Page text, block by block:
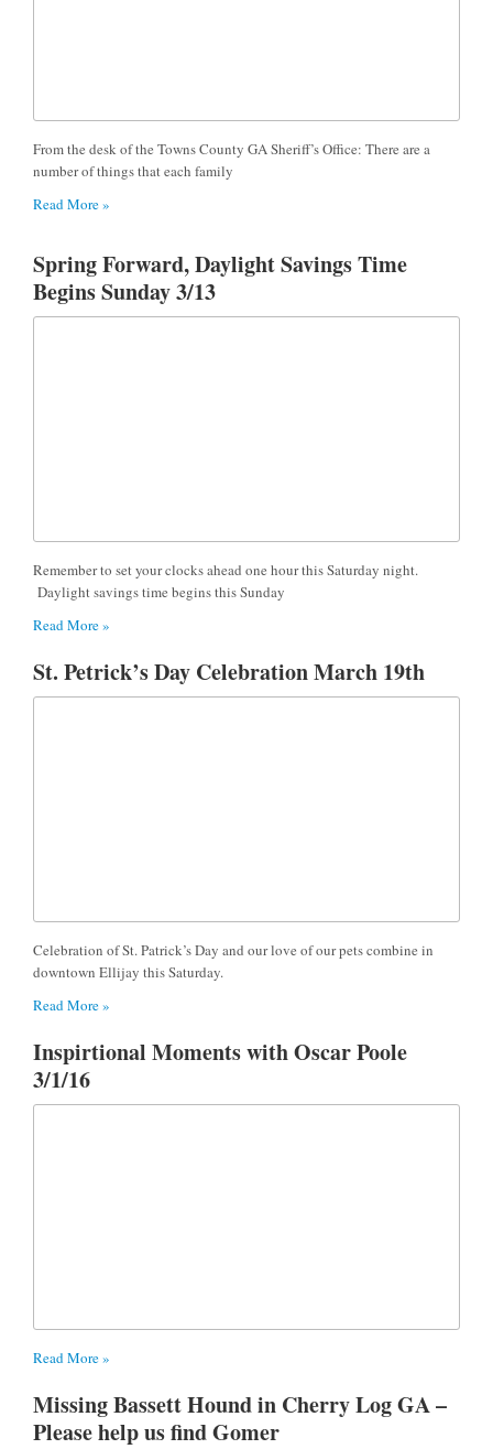
From the desk of the Towns County GA Sheriff’s Office: There are a
number of things that each family
Read More »
Spring Forward, Daylight Savings Time
Begins Sunday 3/13
Remember to set your clocks ahead one hour this Saturday night.
Daylight savings time begins this Sunday
Read More »
St. Petrick’s Day Celebration March 19th
Celebration of St. Patrick’s Day and our love of our pets combine in
downtown Ellijay this Saturday.
Read More »
Inspirtional Moments with Oscar Poole
3/1/16
Read More »
Missing Bassett Hound in Cherry Log GA –
Please help us find Gomer